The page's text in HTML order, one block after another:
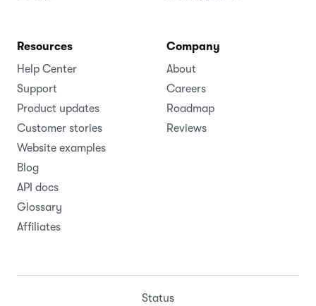
Resources
Help Center
Support
Product updates
Customer stories
Website examples
Blog
API docs
Glossary
Affiliates
Company
About
Careers
Roadmap
Reviews
Status